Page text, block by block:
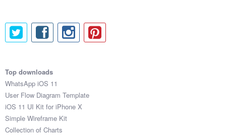
Top downloads
WhatsApp iOS 11
User Flow Diagram Template
iOS 11 UI Kit for iPhone X
Simple Wireframe Kit
Collection of Charts